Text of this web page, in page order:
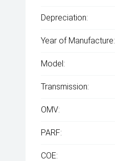
Depreciation:
Year of Manufacture:
Model:
Transmission:
OMV:
PARF:
COE: